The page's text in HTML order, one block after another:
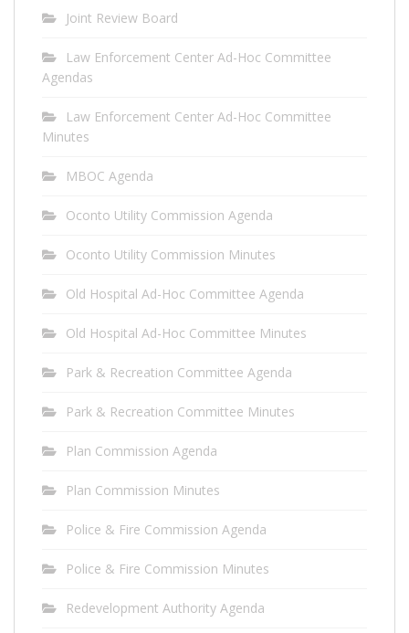
Joint Review Board
Law Enforcement Center Ad-Hoc Committee
Agendas
Law Enforcement Center Ad-Hoc Committee
Minutes
MBOC Agenda
Oconto Utility Commission Agenda
Oconto Utility Commission Minutes
Old Hospital Ad-Hoc Committee Agenda
Old Hospital Ad-Hoc Committee Minutes
Park & Recreation Committee Agenda
Park & Recreation Committee Minutes
Plan Commission Agenda
Plan Commission Minutes
Police & Fire Commission Agenda
Police & Fire Commission Minutes
Redevelopment Authority Agenda